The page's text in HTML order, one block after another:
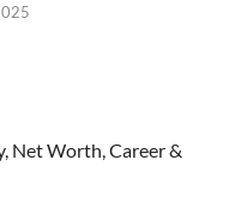
Net Worth, Career &